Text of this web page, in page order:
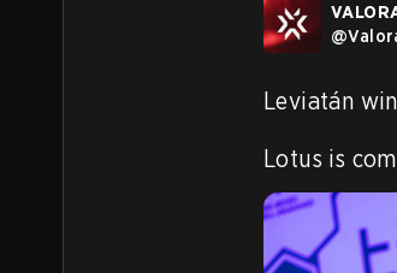
@
Leviatán
Lotus is